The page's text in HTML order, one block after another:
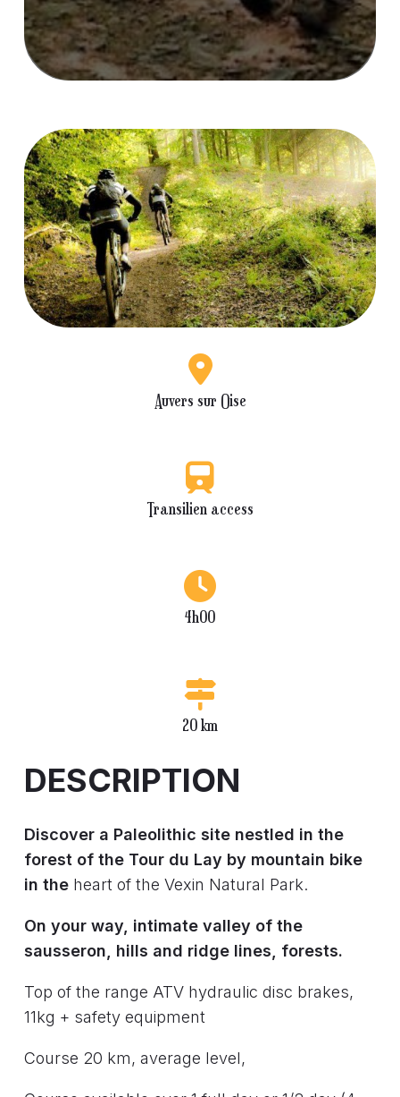
Auvers sur Oise
Transilien access
4h00
20 km
DESCRIPTION
Discover a Paleolithic site nestled in the
forest of the Tour du Lay by mountain bike
in the heart of the Vexin Natural Park.
On your way, intimate valley of the
sausseron, hills and ridge lines, forests.
Top of the range ATV hydraulic disc brakes,
11kg + safety equipment
Course 20 km, average level,